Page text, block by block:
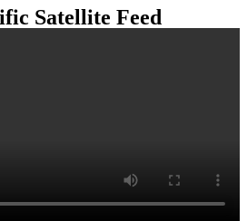
Satellite Feed